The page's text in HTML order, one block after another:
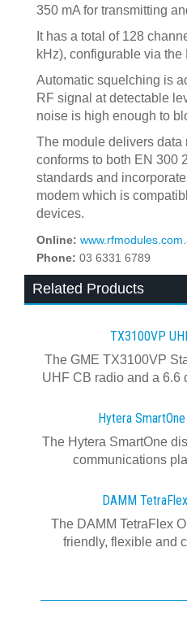
350 mA for transmitting
It has a total of 128
kHz), configurable via the
Automatic squelching is
RF signal at detectable
noise is high enough to
The module delivers data
conforms to both EN 300
standards and
modem which is
devices.
Online:
Phone: 03 6331 6789
Related Products
TX3100VP
The GME TX3100VP
UHF CB radio and a 6.6
Hytera
The Hytera SmartOne
communications
DAMM
The DAMM TetraFlex
friendly, flexible and